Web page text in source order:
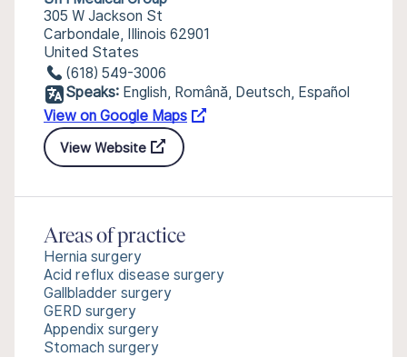
305 W Jackson St
Carbondale, Illinois 62901
United States
(618) 549-3006
Speaks: English, Română, Deutsch, Español
View on Google Maps
View Website
Areas of practice
Hernia surgery
Acid reflux disease surgery
Gallbladder surgery
GERD surgery
Appendix surgery
Stomach surgery